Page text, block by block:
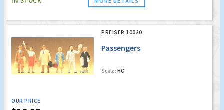
PREISER 10020
Passengers
Scale: HO
OUR PRICE